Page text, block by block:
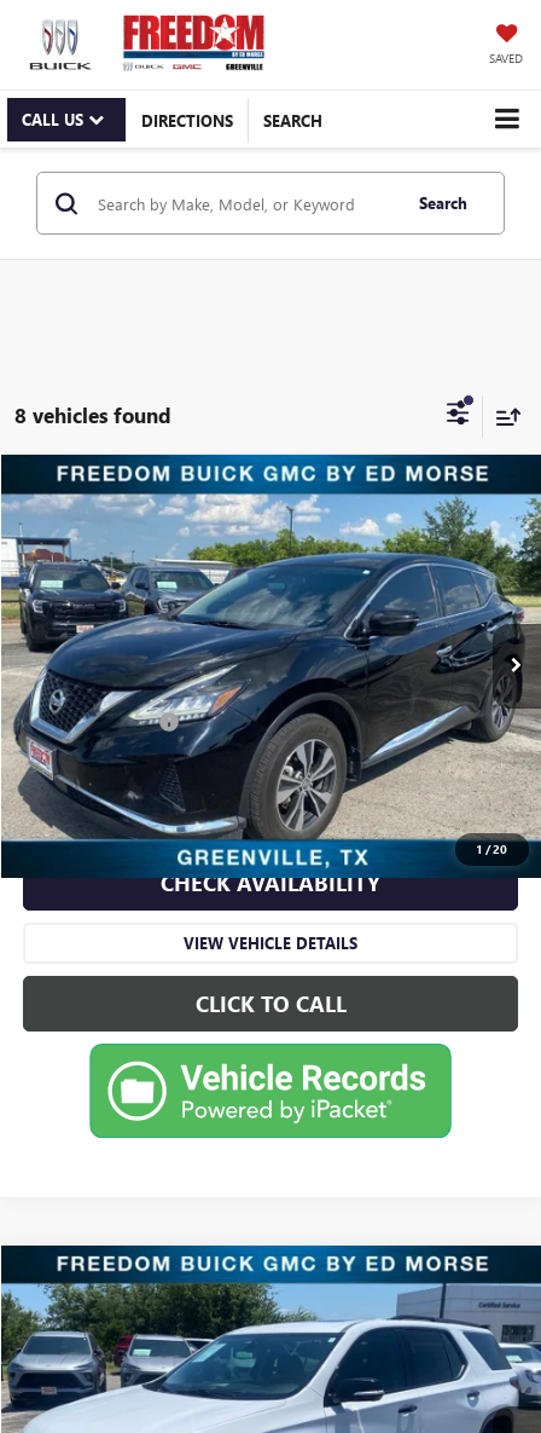
SAVED
CALL US DIRECTIONS SEARCH
Search
8 vehicles found
1 /20
USED2020NISSAN MURANOS FWD
Freedom Buick GMC Greenville by Ed Morse
VIN:5N1AZ2AJ9LN129841Stock:TT129841Model:23110
180,116 mi Ext. Int.
$9,216
RETAIL PRICE
Less
Retail Price $8,991
Documentation Fee +$225
Sale Price $9,216
START BUYING PROCESS
CHECK AVAILABILITY
VIEW VEHICLE DETAILS
CLICK TO CALL
Compare Vehicle
USED2020CHEVROLET TRAVERSEPREMIER
Freedom Buick GMC Greenville by Ed Morse
VIN:1GNERKKW0LJ122663Stock:TT122663Model:1NE56
95,001 mi Ext. Int.
$22,218
RETAIL PRICE
Compare Vehicle